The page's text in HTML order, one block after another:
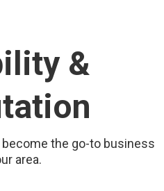
&
the go-to business
area.